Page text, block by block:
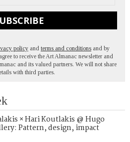
policy and terms and conditions and by
to receive the Art Almanac newsletter and
and its valued partners. We will not share
with third parties.
× Hari Koutlakis @ Hugo
Pattern, design, impact